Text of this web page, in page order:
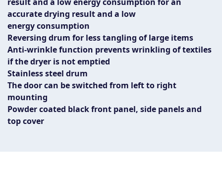
accurate drying result and a low
energy consumption
Reversing drum for less tangling of large items
Anti-wrinkle function prevents wrinkling of textiles
if the dryer is not emptied
Stainless steel drum
The door can be switched from left to right
mounting
Powder coated black front panel, side panels and
top cover